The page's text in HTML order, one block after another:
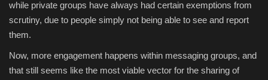
while private groups have always had certain exemptions from
scrutiny, due to people simply not being able to see and report
them.
Now, more engagement happens within messaging groups, and
that still seems like the most viable vector for the sharing of